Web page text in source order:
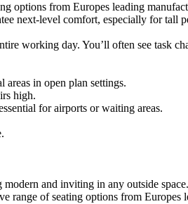
options from Europes leading
next-level comfort, especially for tall
working day. You’ll often see task
in open plan settings.
high.
for airports or waiting areas.
and inviting in any outside space.
range of seating options from Europes